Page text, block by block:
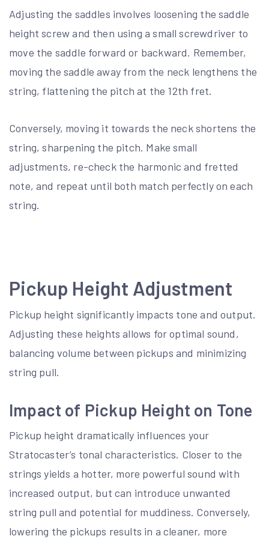
Adjusting the saddles involves loosening the saddle
height screw and then using a small screwdriver to
move the saddle forward or backward. Remember,
moving the saddle away from the neck lengthens the
string, flattening the pitch at the 12th fret.
Conversely, moving it towards the neck shortens the
string, sharpening the pitch. Make small
adjustments, re-check the harmonic and fretted
note, and repeat until both match perfectly on each
string.
Pickup Height Adjustment
Pickup height significantly impacts tone and output.
Adjusting these heights allows for optimal sound,
balancing volume between pickups and minimizing
string pull.
Impact of Pickup Height on Tone
Pickup height dramatically influences your
Stratocaster’s tonal characteristics. Closer to the
strings yields a hotter, more powerful sound with
increased output, but can introduce unwanted
string pull and potential for muddiness. Conversely,
lowering the pickups results in a cleaner, more